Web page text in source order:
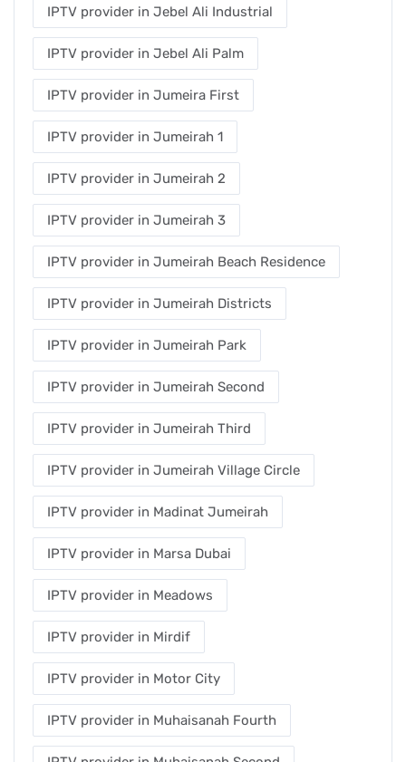
IPTV provider in Jebel Ali Industrial
IPTV provider in Jebel Ali Palm
IPTV provider in Jumeira First
IPTV provider in Jumeirah 1
IPTV provider in Jumeirah 2
IPTV provider in Jumeirah 3
IPTV provider in Jumeirah Beach Residence
IPTV provider in Jumeirah Districts
IPTV provider in Jumeirah Park
IPTV provider in Jumeirah Second
IPTV provider in Jumeirah Third
IPTV provider in Jumeirah Village Circle
IPTV provider in Madinat Jumeirah
IPTV provider in Marsa Dubai
IPTV provider in Meadows
IPTV provider in Mirdif
IPTV provider in Motor City
IPTV provider in Muhaisanah Fourth